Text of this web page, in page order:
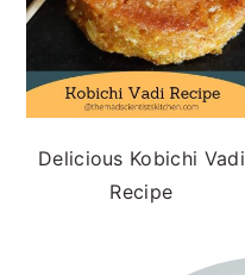
Delicious Kobichi Vadi
Recipe